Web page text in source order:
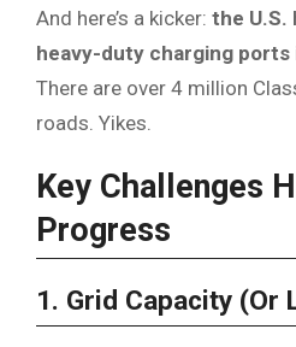
And here’s a kicker: the U.S.
heavy-duty charging ports
There are over 4 million
roads. Yikes.
Key Challenges
Progress
1. Grid Capacity (Or